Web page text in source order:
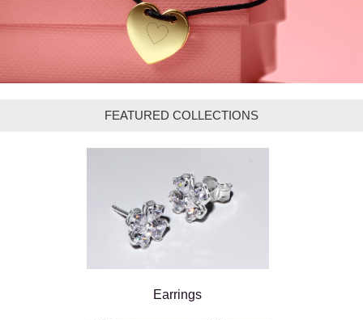
FEATURED COLLECTIONS
Earrings